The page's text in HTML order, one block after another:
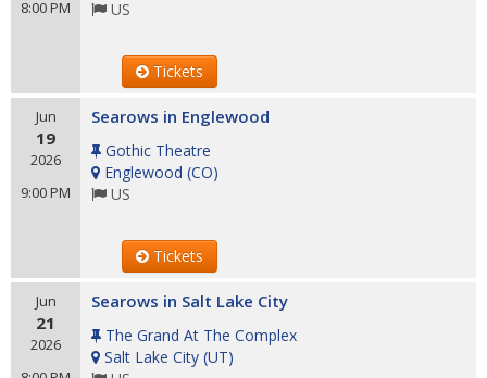
8:00 PM
US
Tickets
Jun
19
2026
9:00 PM
Searows in Englewood
Gothic Theatre
Englewood (CO)
US
Tickets
Jun
21
2026
Searows in Salt Lake City
The Grand At The Complex
Salt Lake City (UT)